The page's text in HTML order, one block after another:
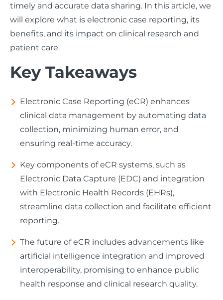
timely and accurate data sharing. In this article, we
will explore what is electronic case reporting, its
benefits, and its impact on clinical research and
patient care.
Key Takeaways
Electronic Case Reporting (eCR) enhances
clinical data management by automating data
collection, minimizing human error, and
ensuring real-time accuracy.
Key components of eCR systems, such as
Electronic Data Capture (EDC) and integration
with Electronic Health Records (EHRs),
streamline data collection and facilitate efficient
reporting.
The future of eCR includes advancements like
artificial intelligence integration and improved
interoperability, promising to enhance public
health response and clinical research quality.